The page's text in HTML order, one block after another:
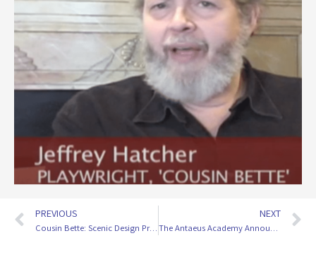
PREVIOUS
Cousin Bette: Scenic Design Process With Tom Buderwitz
NEXT
The Antaeus Academy Announces Spring Moderators!